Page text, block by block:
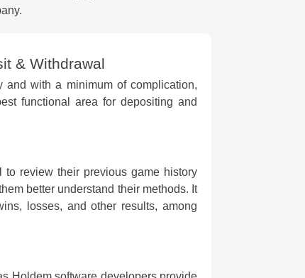
& Withdrawal
and with a minimum of complication,
functional area for depositing and
to review their previous game history
better understand their methods. It
losses, and other results, among